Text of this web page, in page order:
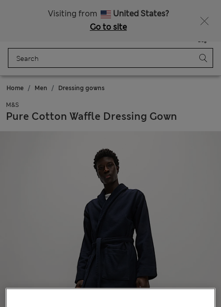
Visiting from
United States?
Go to site
Bag
Home Men Dressing gowns
M&S
Pure Cotton Waffle Dressing Gown